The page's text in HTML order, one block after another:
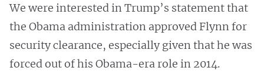
We were interested in Trump’s statement that
the Obama administration approved Flynn for
security clearance, especially given that he was
forced out of his Obama-era role in 2014.